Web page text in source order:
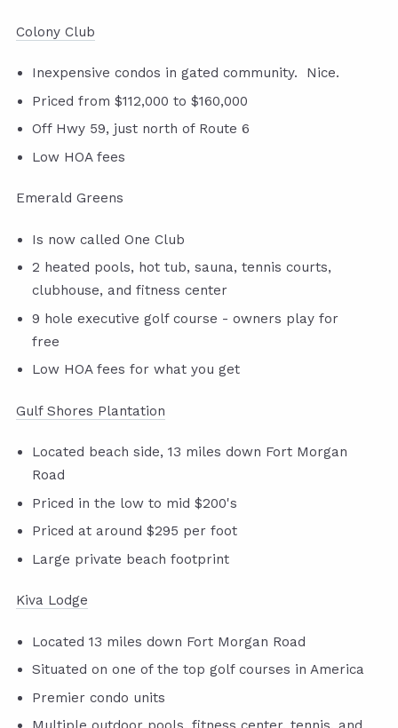
Colony Club
Inexpensive condos in gated community. Nice.
Priced from $112,000 to $160,000
Off Hwy 59, just north of Route 6
Low HOA fees
Emerald Greens
Is now called One Club
2 heated pools, hot tub, sauna, tennis courts,
clubhouse, and fitness center
9 hole executive golf course - owners play for
free
Low HOA fees for what you get
Gulf Shores Plantation
Located beach side, 13 miles down Fort Morgan
Road
Priced in the low to mid $200's
Priced at around $295 per foot
Large private beach footprint
Kiva Lodge
Located 13 miles down Fort Morgan Road
Situated on one of the top golf courses in America
Premier condo units